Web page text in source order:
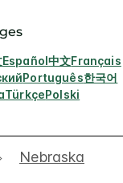
Español中文Français
Português한국어
TürkçePolski
Nebraska